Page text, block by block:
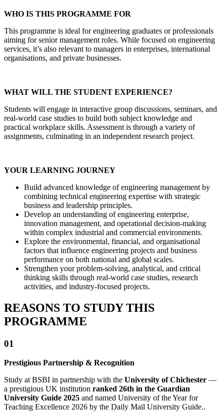
WHO IS THIS PROGRAMME FOR
This programme is ideal for engineering graduates or professionals
aiming for senior management roles. While focused on engineering
services, it’s also relevant to managers in enterprises, international
organisations, and private businesses.
WHAT WILL THE STUDENT EXPERIENCE?
Students will engage in interactive group discussions, seminars, and
real-world case studies to build both subject knowledge and
practical workplace skills. Assessment is through a variety of
assignments, culminating in an independent research project.
YOUR LEARNING JOURNEY
Build advanced knowledge of engineering management by
combining technical engineering expertise with strategic
business and leadership principles.
Develop an understanding of engineering enterprise,
innovation management, and operational decision-making
within complex industrial and commercial environments.
Explore the environmental, financial, and organisational
factors that influence engineering projects and business
performance on both national and global scales.
Strengthen your problem-solving, analytical, and critical
thinking skills through real-world case studies, research
activities, and industry-focused projects.
REASONS TO STUDY THIS
PROGRAMME
01
Prestigious Partnership & Recognition
Study at BSBI in partnership with the University of Chichester —
a prestigious UK institution ranked 26th in the Guardian
University Guide 2025 and named University of the Year for
Teaching Excellence 2026 by the Daily Mail University Guide..